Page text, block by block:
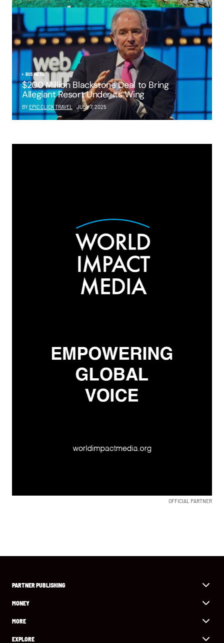
BUSINESS
$200 Million Blackstone Deal to Bring
Allegiant Resort Under Its Wing
BY EPIC CLICK TRAVEL JULY 7, 2025
OFFICIAL PARTNER
PARTNER PUBLISHING
MONEY
MORE
EXPLORE